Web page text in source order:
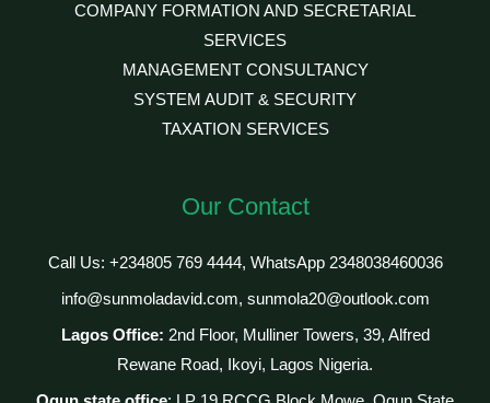
COMPANY FORMATION AND SECRETARIAL
SERVICES
MANAGEMENT CONSULTANCY
SYSTEM AUDIT & SECURITY
TAXATION SERVICES
Our Contact
Call Us: +234805 769 4444, WhatsApp 2348038460036
info@sunmoladavid.com, sunmola20@outlook.com
Lagos Office: 2nd Floor, Mulliner Towers, 39, Alfred
Rewane Road, Ikoyi, Lagos Nigeria.